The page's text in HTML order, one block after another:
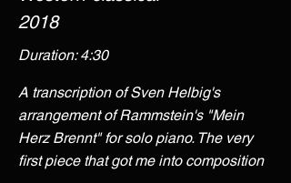
2018
Duration: 4:30
A transcription of Sven Helbig's
arrangement of Rammstein's "Mein
Herz Brennt" for solo piano. The very
first piece that got me into composition